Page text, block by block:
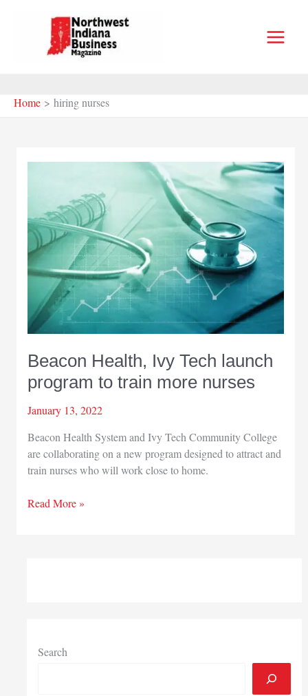
Home hiring nurses
Beacon Health, Ivy Tech launch
program to train more nurses
January 13, 2022
Beacon Health System and Ivy Tech Community College
are collaborating on a new program designed to attract and
train nurses who will work close to home.
Beacon
nurses
Read More »
Search